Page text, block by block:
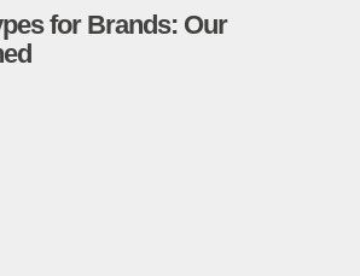
for Brands: Our